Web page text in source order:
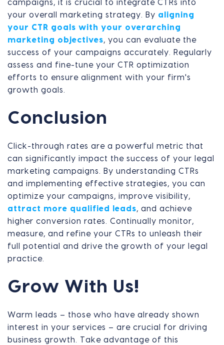
campaigns, it is crucial to integrate CTRs into
your overall marketing strategy. By aligning
your CTR goals with your overarching
marketing objectives, you can evaluate the
success of your campaigns accurately. Regularly
assess and fine-tune your CTR optimization
efforts to ensure alignment with your firm's
growth goals.
Conclusion
Click-through rates are a powerful metric that
can significantly impact the success of your legal
marketing campaigns. By understanding CTRs
and implementing effective strategies, you can
optimize your campaigns, improve visibility,
attract more qualified leads, and achieve
higher conversion rates. Continually monitor,
measure, and refine your CTRs to unleash their
full potential and drive the growth of your legal
practice.
Grow With Us!
Warm leads – those who have already shown
interest in your services – are crucial for driving
business growth. Take advantage of this